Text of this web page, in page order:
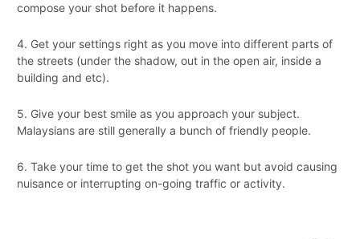
compose your shot before it happens.
4. Get your settings right as you move into different parts of
the streets (under the shadow, out in the open air, inside a
building and etc).
5. Give your best smile as you approach your subject.
Malaysians are still generally a bunch of friendly people.
6. Take your time to get the shot you want but avoid causing
nuisance or interrupting on-going traffic or activity.